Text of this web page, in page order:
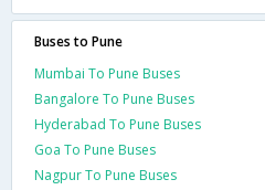
Buses to Pune
Mumbai To Pune Buses
Bangalore To Pune Buses
Hyderabad To Pune Buses
Goa To Pune Buses
Nagpur To Pune Buses